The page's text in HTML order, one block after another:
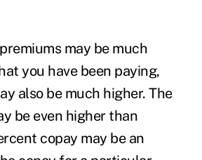
may be much
you have been paying,
also be much higher. The
be even higher than
copay may be an